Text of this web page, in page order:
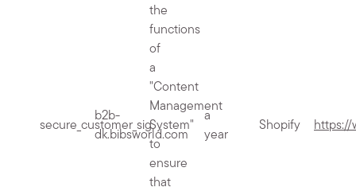
secure_customer_sig
b2b-
dk.bibsworld.com
the
functions
of
a
"Content
Management
System"
to
ensure
that
a
year
Shopify https://